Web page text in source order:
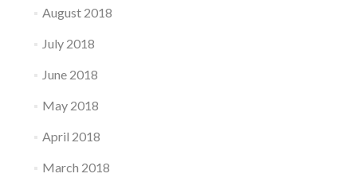
August 2018
July 2018
June 2018
May 2018
April 2018
March 2018